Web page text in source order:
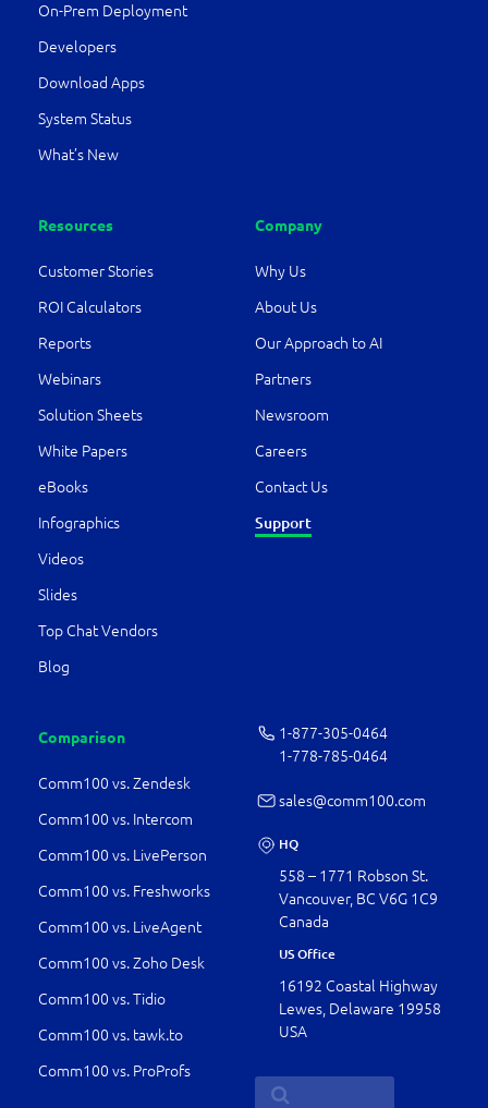
On-Prem Deployment
Developers
Download Apps
System Status
What’s New
Resources
Customer Stories
ROI Calculators
Reports
Webinars
Solution Sheets
White Papers
eBooks
Infographics
Videos
Slides
Top Chat Vendors
Blog
Company
Why Us
About Us
Our Approach to AI
Partners
Newsroom
Careers
Contact Us
Support
Comparison
Comm100 vs. Zendesk
Comm100 vs. Intercom
Comm100 vs. LivePerson
Comm100 vs. Freshworks
Comm100 vs. LiveAgent
Comm100 vs. Zoho Desk
Comm100 vs. Tidio
Comm100 vs. tawk.to
Comm100 vs. ProProfs
1-877-­305-0464
1-778-­785-0464
sales@comm100.com
HQ
558 – 1771 Robson St.
Vancouver, BC V6G 1C9
Canada
US Office
16192 Coastal Highway
Lewes, Delaware 19958
USA